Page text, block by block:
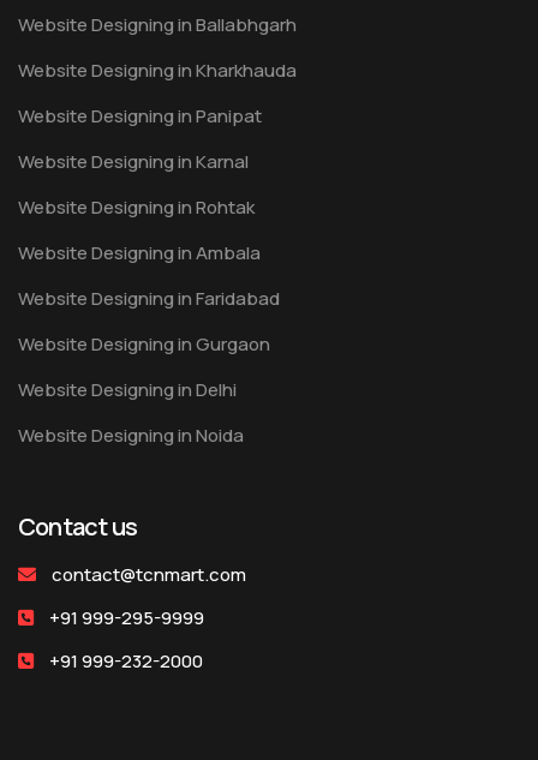
Website Designing in Ballabhgarh
Website Designing in Kharkhauda
Website Designing in Panipat
Website Designing in Karnal
Website Designing in Rohtak
Website Designing in Ambala
Website Designing in Faridabad
Website Designing in Gurgaon
Website Designing in Delhi
Website Designing in Noida
Contact us
contact@tcnmart.com
+91 999-295-9999
+91 999-232-2000